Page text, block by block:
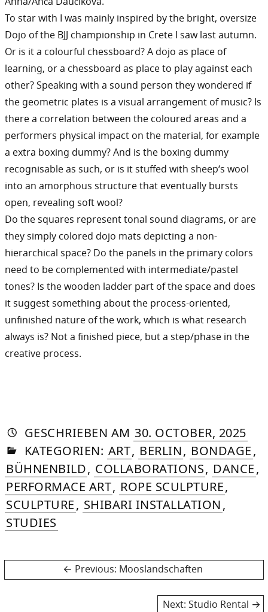
To star with I was mainly inspired by the bright, oversize
Dojo of the BJJ championship in Crete I saw last autumn.
Or is it a colourful chessboard? A dojo as place of
learning, or a chessboard as place to play against each
other? Speaking with a sound person they wondered if
the geometric plates is a visual arrangement of music? Is
there a correlation between the coloured areas and a
performers physical impact on the material, for example
a extra boxing dummy? And is the boxing dummy
recognisable as such, or is it stuffed with sheep‘s wool
into an amorphous structure that eventually bursts
open, revealing soft wool?
Do the squares represent tonal sound diagrams, or are
they simply colored dojo mats depicting a non-
hierarchical space? Do the panels in the primary colors
need to be complemented with intermediate/pastel
tones? Is the wooden ladder part of the space and does
it suggest something about the process-oriented,
unfinished nature of the work, which is what research
always is? Not a finished piece, but a step/phase in the
creative process.
GESCHRIEBEN VON
AUTORIN
DASNIYA
SOMMER
AM 30. OCTOBER, 2025»20.
IN
KATEGORIEN: ART, BERLIN, BONDAGE,
BÜHNENBILD, COLLABORATIONS, DANCE,
PERFORMACE ART, ROPE SCULPTURE,
SCULPTURE, SHIBARI INSTALLATION,
STUDIES
Previous: Previous
Mooslandschaften
Next: Next
Studio Rental